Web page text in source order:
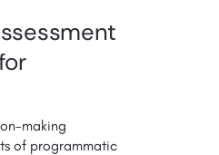
making
of programmatic